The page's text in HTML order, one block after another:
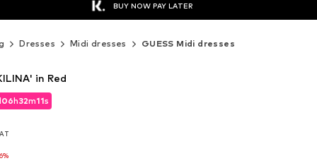
BUY NOW PAY LATER
Dresses Midi dresses GUESS Midi dresses
06h32m09
06h32m09s
in Red